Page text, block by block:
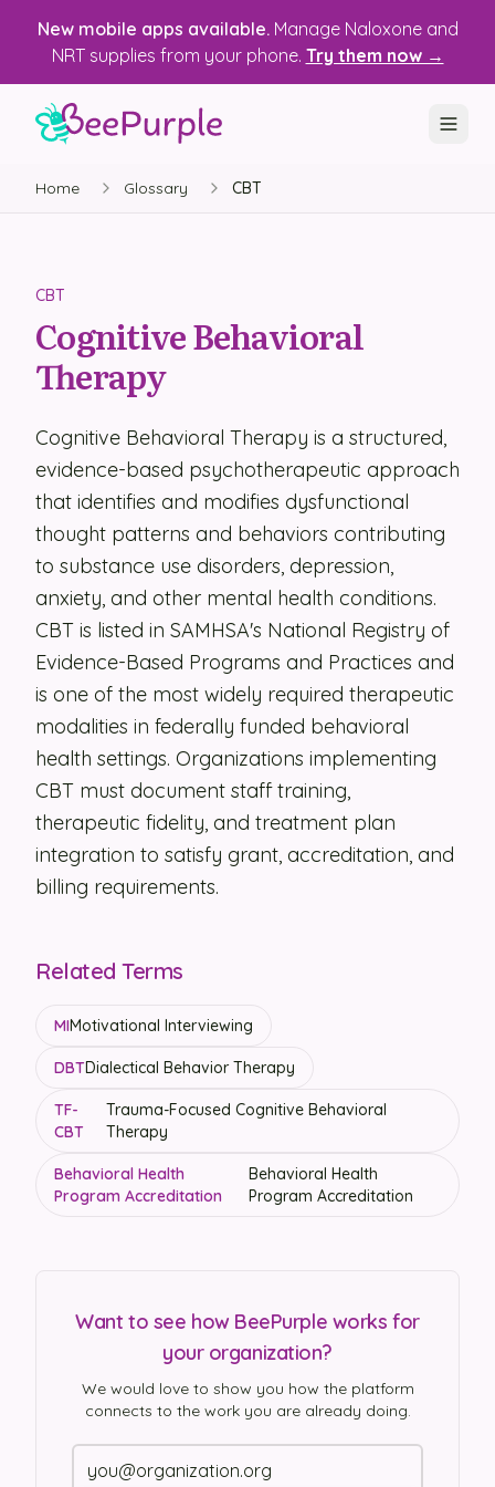
New mobile apps available. Manage Naloxone and
NRT supplies from your phone. Try them now →
SOLUTIONS
State Health Departments
Recovery Housing
Justice Programs
📱 Mobile App
Security
LET'S TALK
Home Glossary CBT
CBT
Cognitive Behavioral
Therapy
Cognitive Behavioral Therapy is a structured,
evidence-based psychotherapeutic approach
that identifies and modifies dysfunctional
thought patterns and behaviors contributing
to substance use disorders, depression,
anxiety, and other mental health conditions.
CBT is listed in SAMHSA's National Registry of
Evidence-Based Programs and Practices and
is one of the most widely required therapeutic
modalities in federally funded behavioral
health settings. Organizations implementing
CBT must document staff training,
therapeutic fidelity, and treatment plan
integration to satisfy grant, accreditation, and
billing requirements.
Related Terms
MIMotivational Interviewing
DBTDialectical Behavior Therapy
TF-
CBT
Trauma-Focused Cognitive Behavioral
Therapy
Behavioral Health
Program Accreditation
Behavioral Health
Program Accreditation
Want to see how BeePurple works for
your organization?
We would love to show you how the platform
connects to the work you are already doing.